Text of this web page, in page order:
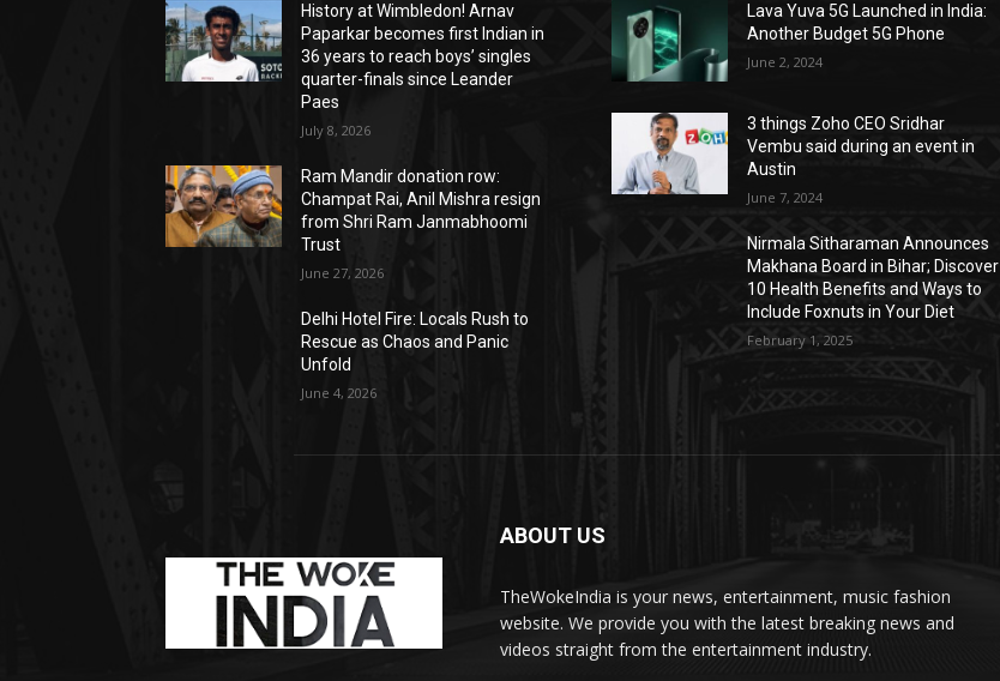
History at Wimbledon! Arnav
Paparkar becomes first Indian in
36 years to reach boys’ singles
quarter-finals since Leander
Paes
July 8, 2026
Ram Mandir donation row:
Champat Rai, Anil Mishra resign
from Shri Ram Janmabhoomi
Trust
June 27, 2026
Delhi Hotel Fire: Locals Rush to
Rescue as Chaos and Panic
Unfold
June 4, 2026
Lava Yuva 5G Launched in India:
Another Budget 5G Phone
June 2, 2024
3 things Zoho CEO Sridhar
Vembu said during an event in
Austin
June 7, 2024
Nirmala Sitharaman Announces
Makhana Board in Bihar; Discover
10 Health Benefits and Ways to
Include Foxnuts in Your Diet
February 1, 2025
ABOUT US
TheWokeIndia is your news, entertainment, music fashion
website. We provide you with the latest breaking news and
videos straight from the entertainment industry.